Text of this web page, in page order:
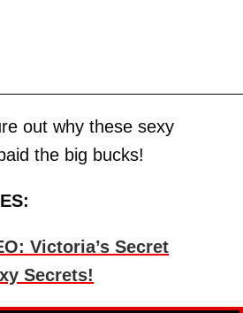
out why these sexy
the big bucks!
Victoria’s Secret
Secrets!